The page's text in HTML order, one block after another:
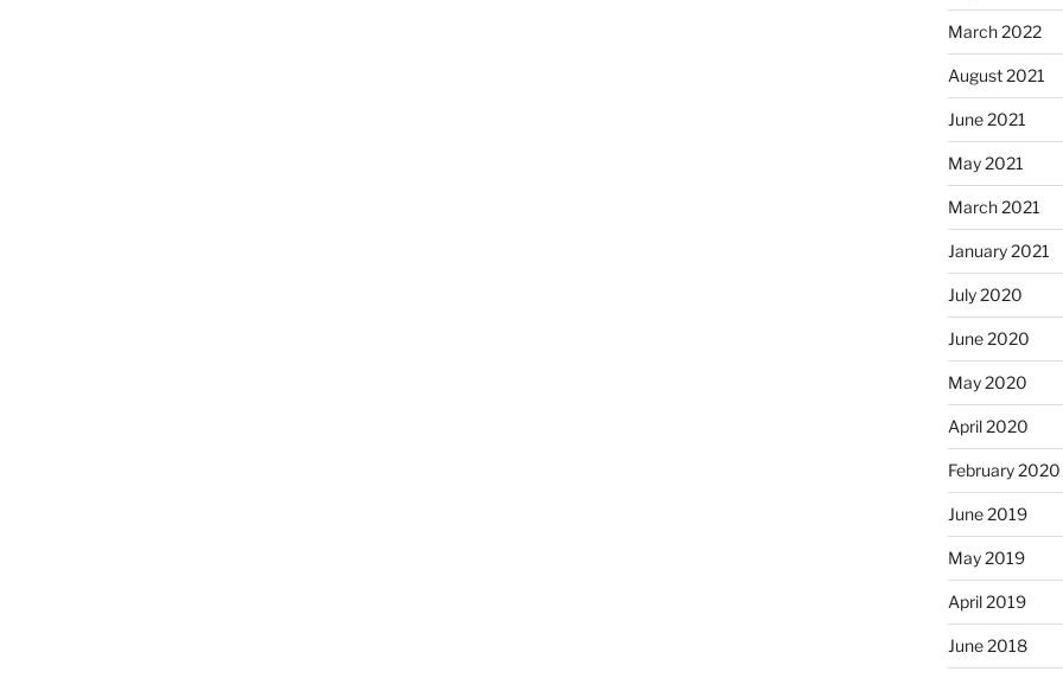
March 2022
August 2021
June 2021
May 2021
March 2021
January 2021
July 2020
June 2020
May 2020
April 2020
February 2020
June 2019
May 2019
April 2019
June 2018